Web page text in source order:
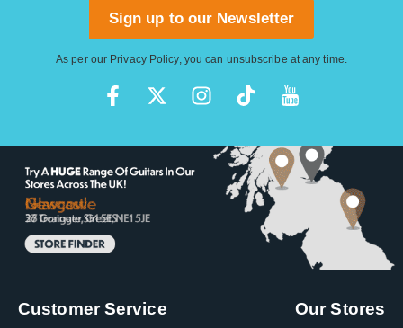
Sign up to our Newsletter
As per our Privacy Policy, you can unsubscribe at any time.
Customer Service Our Stores